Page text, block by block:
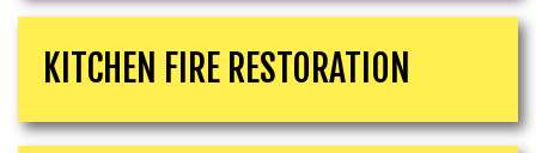
KITCHEN FIRE RESTORATION